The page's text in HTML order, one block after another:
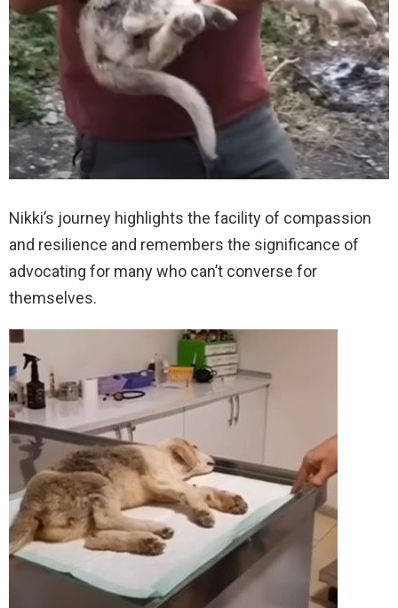
Nikki’s journey highlights the facility of compassion
and resilience and remembers the significance of
advocating for many who can’t converse for
themselves.